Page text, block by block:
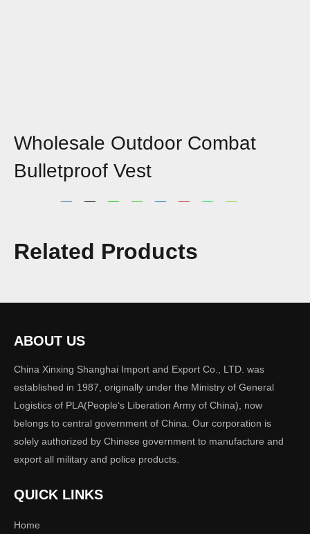
Wholesale Outdoor Combat
Bulletproof Vest
tactical vest 07
XINXING
Quantity:
Inquire Add to Basket
Related Products
ABOUT US
China Xinxing Shanghai Import and Export Co., LTD. was
established in 1987, originally under the Ministry of General
Logistics of PLA(People‘s Liberation Army of China), now
belongs to central government of China. Our corporation is
solely authorized by Chinese government to manufacture and
export all military and police products.
QUICK LINKS
Home